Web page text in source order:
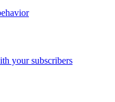
your subscribers